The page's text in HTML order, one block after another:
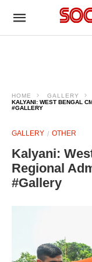
HOME GALLERY
KALYANI: WEST BENGAL
#GALLERY
GALLERY OTHER
Kalyani:
Regional
#Gallery